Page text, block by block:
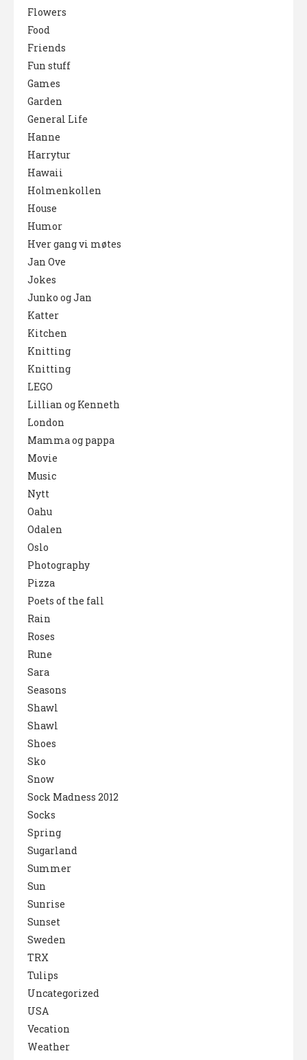
Flowers
Food
Friends
Fun stuff
Games
Garden
General Life
Hanne
Harrytur
Hawaii
Holmenkollen
House
Humor
Hver gang vi møtes
Jan Ove
Jokes
Junko og Jan
Katter
Kitchen
Knitting
Knitting
LEGO
Lillian og Kenneth
London
Mamma og pappa
Movie
Music
Nytt
Oahu
Odalen
Oslo
Photography
Pizza
Poets of the fall
Rain
Roses
Rune
Sara
Seasons
Shawl
Shawl
Shoes
Sko
Snow
Sock Madness 2012
Socks
Spring
Sugarland
Summer
Sun
Sunrise
Sunset
Sweden
TRX
Tulips
Uncategorized
USA
Vecation
Weather